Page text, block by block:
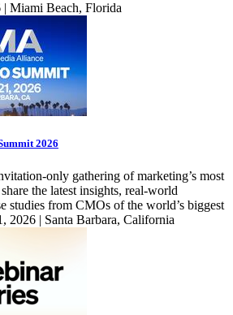
Miami Beach, Florida
2026
only gathering of marketing’s most
the latest insights, real-world
studies from CMOs of the world’s biggest
2026 | Santa Barbara, California